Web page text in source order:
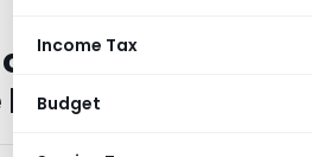
Income Tax
Budget
Central
on 18th Jan